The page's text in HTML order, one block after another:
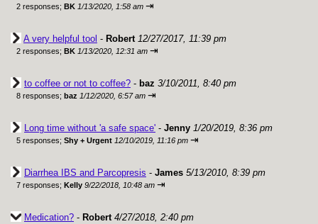
2 responses; BK 1/13/2020, 1:58 am ⇥
A very helpful tool - Robert 12/27/2017, 11:39 pm
2 responses; BK 1/13/2020, 12:31 am ⇥
to coffee or not to coffee? - baz 3/10/2011, 8:40 pm
8 responses; baz 1/12/2020, 6:57 am ⇥
Long time without 'a safe space' - Jenny 1/20/2019, 8:36 pm
5 responses; Shy + Urgent 12/10/2019, 11:16 pm ⇥
Diarrhea IBS and Parcopresis - James 5/13/2010, 8:39 pm
7 responses; Kelly 9/22/2018, 10:48 am ⇥
Medication? - Robert 4/27/2018, 2:40 pm